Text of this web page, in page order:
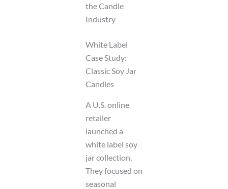
the Candle
Industry
White Label
Case Study:
Classic Soy Jar
Candles
A U.S. online
retailer
launched a
white label soy
jar collection.
They focused on
seasonal